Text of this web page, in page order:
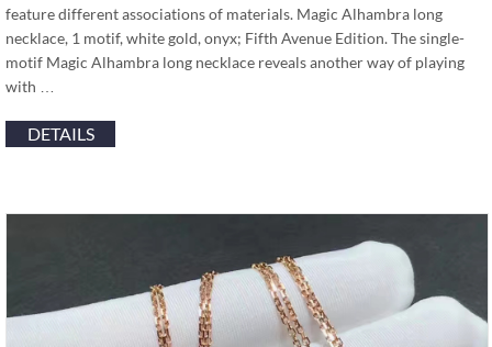
feature different associations of materials. Magic Alhambra long
necklace, 1 motif, white gold, onyx; Fifth Avenue Edition. The single-
motif Magic Alhambra long necklace reveals another way of playing
with …
DETAILS